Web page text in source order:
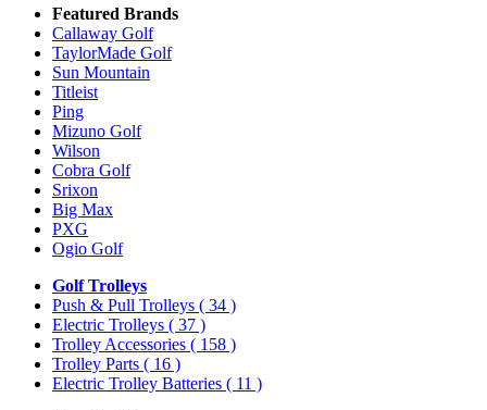
Featured Brands
Callaway Golf
TaylorMade Golf
Sun Mountain
Titleist
Ping
Mizuno Golf
Wilson
Cobra Golf
Srixon
Big Max
PXG
Ogio Golf
Golf Trolleys
Push & Pull Trolleys ( 34 )
Electric Trolleys ( 37 )
Trolley Accessories ( 158 )
Trolley Parts ( 16 )
Electric Trolley Batteries ( 11 )